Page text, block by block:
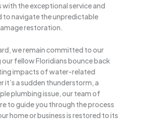
the exceptional service and
to navigate the unpredictable
restoration.
we remain committed to our
fellow Floridians bounce back
impacts of water-related
it’s a sudden thunderstorm, a
plumbing issue, our team of
to guide you through the process
home or business is restored to its